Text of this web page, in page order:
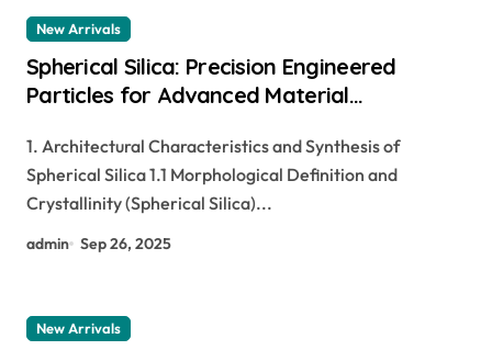
New Arrivals
Spherical Silica: Precision Engineered
Particles for Advanced Material
1. Architectural Characteristics and Synthesis of
Spherical Silica 1.1 Morphological Definition and
Crystallinity (Spherical Silica)...
admin Sep 26, 2025
New Arrivals